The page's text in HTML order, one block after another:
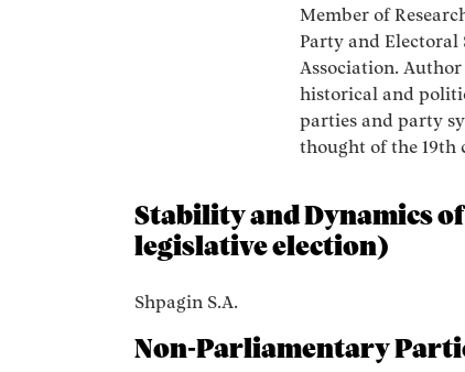
Member of
Party and Electoral
Association.
historical and
parties and party
thought of the 19th
Stability and Dynamics
legislative election)
Shpagin S.A.
Non-Parliamentary